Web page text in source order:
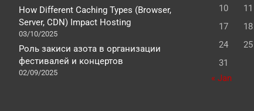
How Different Caching Types (Browser,
Server, CDN) Impact Hosting
03/10/2025
Роль закиси азота в организации
фестивалей и концертов
02/09/2025
10
11
17
18
24
25
31
« Jan